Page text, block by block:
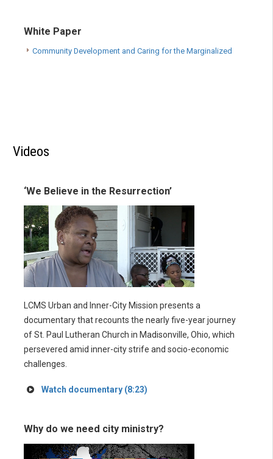
White Paper
Community Development and Caring for the Marginalized
Videos
‘We Believe in the Resurrection’
LCMS Urban and Inner-City Mission presents a
documentary that recounts the nearly five-year journey
of St. Paul Lutheran Church in Madisonville, Ohio, which
persevered amid inner-city strife and socio-economic
challenges.
Watch documentary (8:23)
Why do we need city ministry?